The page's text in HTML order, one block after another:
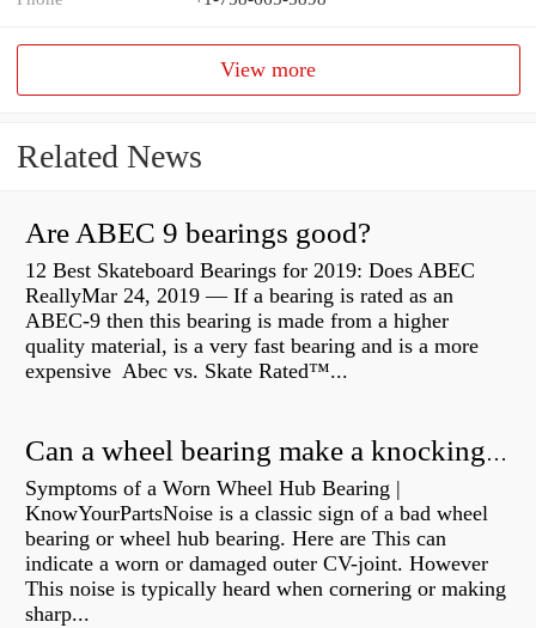
View more
Related News
Are ABEC 9 bearings good?
12 Best Skateboard Bearings for 2019: Does ABEC
ReallyMar 24, 2019 — If a bearing is rated as an
ABEC-9 then this bearing is made from a higher
quality material, is a very fast bearing and is a more
expensive Abec vs. Skate Rated™...
Can a wheel bearing make a knocking sound?
Symptoms of a Worn Wheel Hub Bearing |
KnowYourPartsNoise is a classic sign of a bad wheel
bearing or wheel hub bearing. Here are This can
indicate a worn or damaged outer CV-joint. However
This noise is typically heard when cornering or making
sharp...